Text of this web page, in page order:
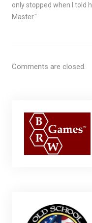
only stopped when I told
Master."
Comments are closed.